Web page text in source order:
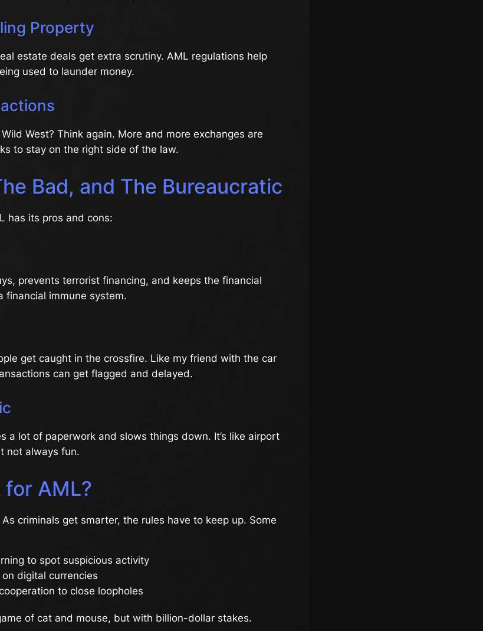
Property
estate deals get extra scrutiny. AML regulations help
used to launder money.
West? Think again. More and more exchanges are
to stay on the right side of the law.
Bad, and The Bureaucratic
has its pros and cons:
prevents terrorist financing, and keeps the financial
financial immune system.
get caught in the crossfire. Like my friend with the car
can get flagged and delayed.
a lot of paperwork and slows things down. It’s like airport
not always fun.
for AML?
criminals get smarter, the rules have to keep up. Some
to spot suspicious activity
digital currencies
to close loopholes
of cat and mouse, but with billion-dollar stakes.